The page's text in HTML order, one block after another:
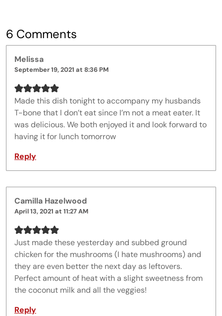
6 Comments
Melissa
September 19, 2021 at 8:36 PM
Made this dish tonight to accompany my husbands
T-bone that I don’t eat since I’m not a meat eater. It
was delicious. We both enjoyed it and look forward to
having it for lunch tomorrow
Reply
Camilla Hazelwood
April 13, 2021 at 11:27 AM
Just made these yesterday and subbed ground
chicken for the mushrooms (I hate mushrooms) and
they are even better the next day as leftovers.
Perfect amount of heat with a slight sweetness from
the coconut milk and all the veggies!
Reply